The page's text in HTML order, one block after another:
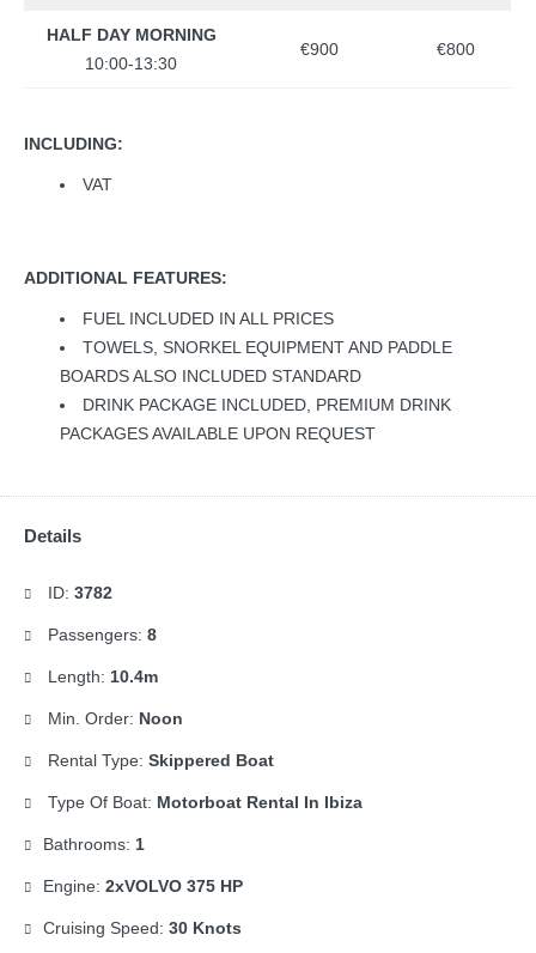
HALF DAY MORNING
10:00-13:30
€900 €800
INCLUDING:
VAT
ADDITIONAL FEATURES:
FUEL INCLUDED IN ALL PRICES
TOWELS, SNORKEL EQUIPMENT AND PADDLE
BOARDS ALSO INCLUDED STANDARD
DRINK PACKAGE INCLUDED, PREMIUM DRINK
PACKAGES AVAILABLE UPON REQUEST
Details
ID: 3782
Passengers: 8
Length: 10.4m
Min. Order: Noon
Rental Type: Skippered Boat
Type Of Boat: Motorboat Rental In Ibiza
Bathrooms: 1
Engine: 2xVOLVO 375 HP
Cruising Speed: 30 Knots